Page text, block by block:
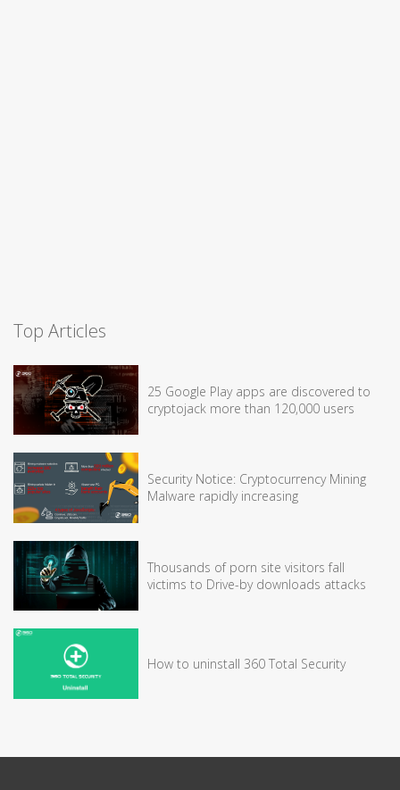
Top Articles
25 Google Play apps are discovered to
cryptojack more than 120,000 users
Security Notice: Cryptocurrency Mining
Malware rapidly increasing
Thousands of porn site visitors fall
victims to Drive-by downloads attacks
How to uninstall 360 Total Security